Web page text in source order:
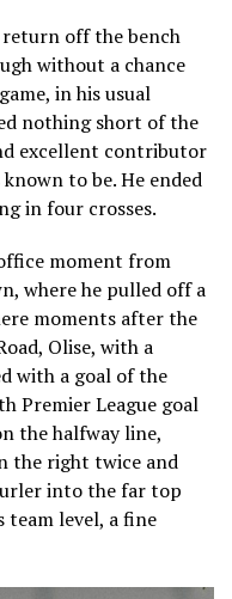
off the bench
without a chance
in his usual
nothing short of the
excellent contributor
to be. He ended
in four crosses.
moment from
where he pulled off a
moments after the
Olise, with a
with a goal of the
Premier League goal
the halfway line,
the right twice and
into the far top
level, a fine